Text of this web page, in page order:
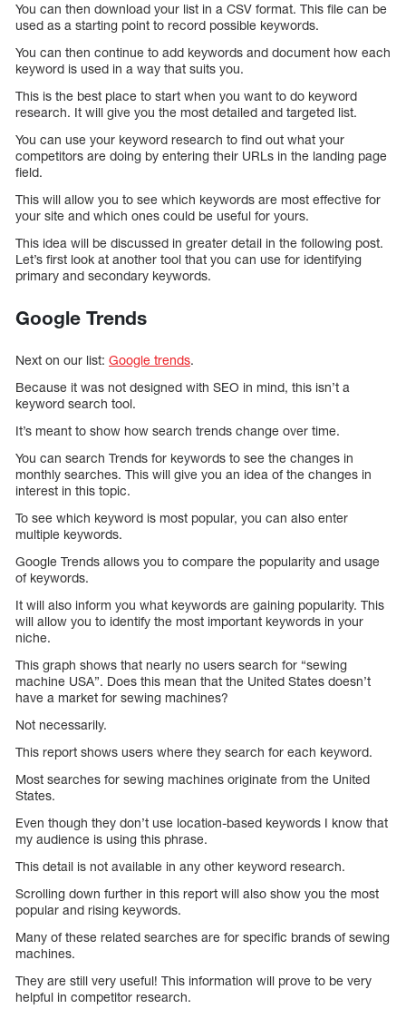
You can then download your list in a CSV format. This file can be
used as a starting point to record possible keywords.
You can then continue to add keywords and document how each
keyword is used in a way that suits you.
This is the best place to start when you want to do keyword
research. It will give you the most detailed and targeted list.
You can use your keyword research to find out what your
competitors are doing by entering their URLs in the landing page
field.
This will allow you to see which keywords are most effective for
your site and which ones could be useful for yours.
This idea will be discussed in greater detail in the following post.
Let’s first look at another tool that you can use for identifying
primary and secondary keywords.
Google Trends
Next on our list: Google trends.
Because it was not designed with SEO in mind, this isn’t a
keyword search tool.
It’s meant to show how search trends change over time.
You can search Trends for keywords to see the changes in
monthly searches. This will give you an idea of the changes in
interest in this topic.
To see which keyword is most popular, you can also enter
multiple keywords.
Google Trends allows you to compare the popularity and usage
of keywords.
It will also inform you what keywords are gaining popularity. This
will allow you to identify the most important keywords in your
niche.
This graph shows that nearly no users search for “sewing
machine USA”. Does this mean that the United States doesn’t
have a market for sewing machines?
Not necessarily.
This report shows users where they search for each keyword.
Most searches for sewing machines originate from the United
States.
Even though they don’t use location-based keywords I know that
my audience is using this phrase.
This detail is not available in any other keyword research.
Scrolling down further in this report will also show you the most
popular and rising keywords.
Many of these related searches are for specific brands of sewing
machines.
They are still very useful! This information will prove to be very
helpful in competitor research.